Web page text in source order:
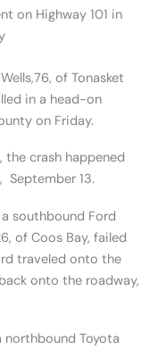
on Highway 101 in
of Tonasket
in a head-on
on Friday.
, the crash happened
September 13.
southbound Ford
of Coos Bay, failed
traveled onto the
onto the roadway,
northbound Toyota